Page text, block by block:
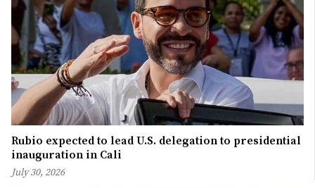
Rubio expected to lead U.S. delegation to presidential
inauguration in Cali
July 30, 2026